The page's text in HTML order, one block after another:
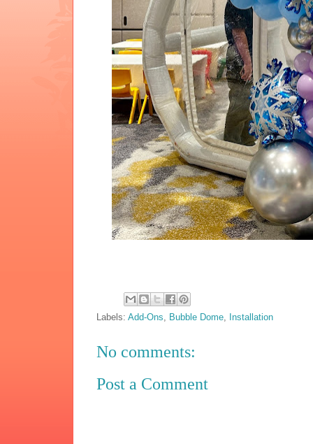
Labels:Add-Ons Bubble Dome Installation
No comments:
Post a Comment